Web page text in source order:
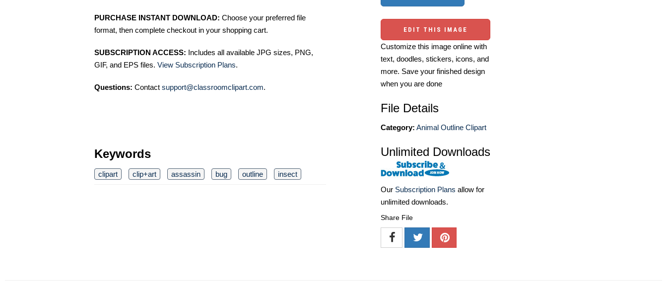
PURCHASE INSTANT DOWNLOAD: Choose your preferred file
format, then complete checkout in your shopping cart.
SUBSCRIPTION ACCESS: Includes all available JPG sizes, PNG,
GIF, and EPS files. View Subscription Plans.
Questions: Contact support@classroomclipart.com.
Keywords
clipart clip+art assassin bug outline insect
EDIT THIS IMAGE
Customize this image online with
text, doodles, stickers, icons, and
more. Save your finished design
when you are done
File Details
Category: Animal Outline Clipart
Unlimited Downloads
Our Subscription Plans allow for
unlimited downloads.
Share File